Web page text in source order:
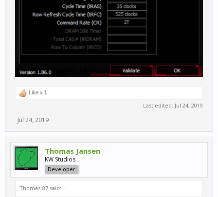
Like x 1
Last edited: Jul 24, 2019
Jul 24, 2019
Thomas Jansen
KW Studios
Developer
Thomas-87 said: ↑